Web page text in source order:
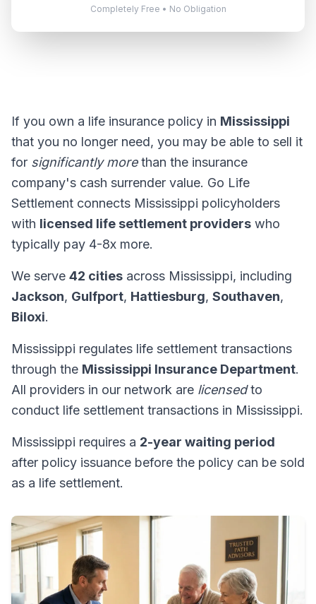
Completely Free • No Obligation
If you own a life insurance policy in Mississippi
that you no longer need, you may be able to sell it
for significantly morethan the insurance
company's cash surrender value. Go Life
Settlement connects Mississippi policyholders
with licensed life settlement providers who
typically pay 4-8x more.
We serve 42 cities across Mississippi, including
Jackson, Gulfport, Hattiesburg, Southaven,
Biloxi.
Mississippi regulates life settlement transactions
through the Mississippi Insurance Department.
All providers in our network are licensedto
conduct life settlement transactions in Mississippi.
Mississippi requires a 2-year waiting period
after policy issuance before the policy can be sold
as a life settlement.